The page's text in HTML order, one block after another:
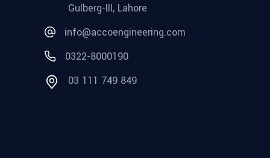
Gulberg-III, Lahore
info@accoengineering.com
0322-8000190
03 111 749 849